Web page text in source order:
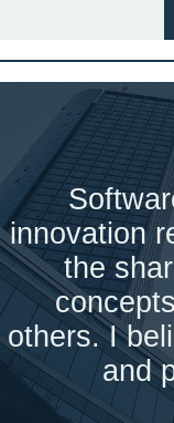
innovation
the
others. I
and